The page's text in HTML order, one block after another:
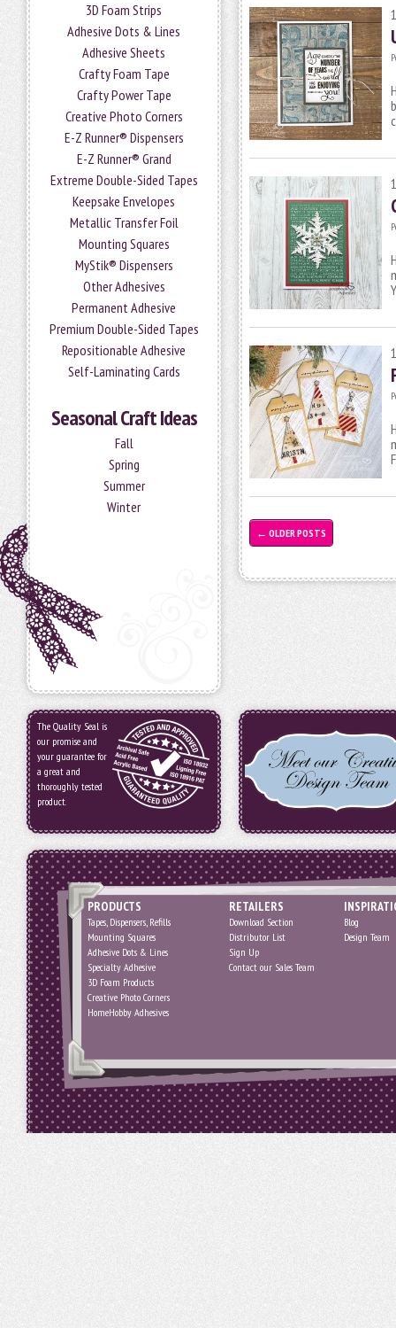
3D Foam Strips
Adhesive Dots & Lines
Adhesive Sheets
Crafty Foam Tape
Crafty Power Tape
Creative Photo Corners
E-Z Runner® Dispensers
E-Z Runner® Grand
Extreme Double-Sided Tapes
Keepsake Envelopes
Metallic Transfer Foil
Mounting Squares
MyStik® Dispensers
Other Adhesives
Permanent Adhesive
Premium Double-Sided Tapes
Repositionable Adhesive
Self-Laminating Cards
Seasonal Craft Ideas
Fall
Spring
Summer
Winter
← OLDER POSTS
The Quality Seal is
our promise and
your guarantee for
a great and
thoroughly tested
product.
PRODUCTS
Tapes, Dispensers, Refills
Mounting Squares
Adhesive Dots & Lines
Specialty Adhesive
3D Foam Products
Creative Photo Corners
HomeHobby Adhesives
RETAILERS
Download Section
Distributor List
Sign Up
Contact our Sales Team
Blog
Design Team